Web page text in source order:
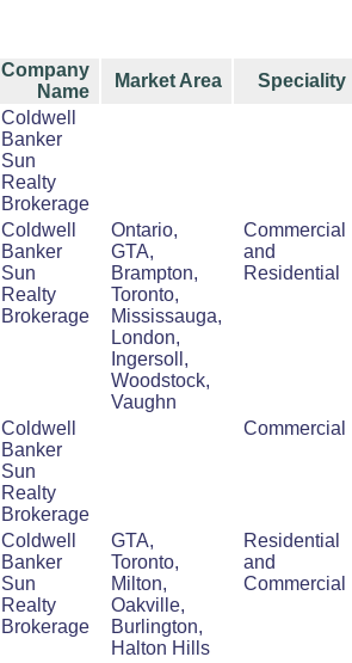
Company
Name
Market Area
Speciality
Coldwell
Banker
Sun
Realty
Brokerage
Coldwell
Banker
Sun
Realty
Brokerage
Ontario,
GTA,
Brampton,
Toronto,
Mississauga,
London,
Ingersoll,
Woodstock,
Vaughn
Commercial
and
Residential
Coldwell
Banker
Sun
Realty
Brokerage
Commercial
Coldwell
Banker
Sun
Realty
Brokerage
GTA,
Toronto,
Milton,
Oakville,
Burlington,
Halton Hills
Residential
and
Commercial